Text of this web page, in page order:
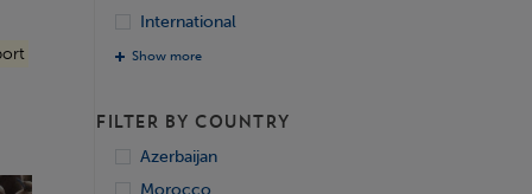
International
Show more
FILTER BY COUNTRY
Azerbaijan
Morocco